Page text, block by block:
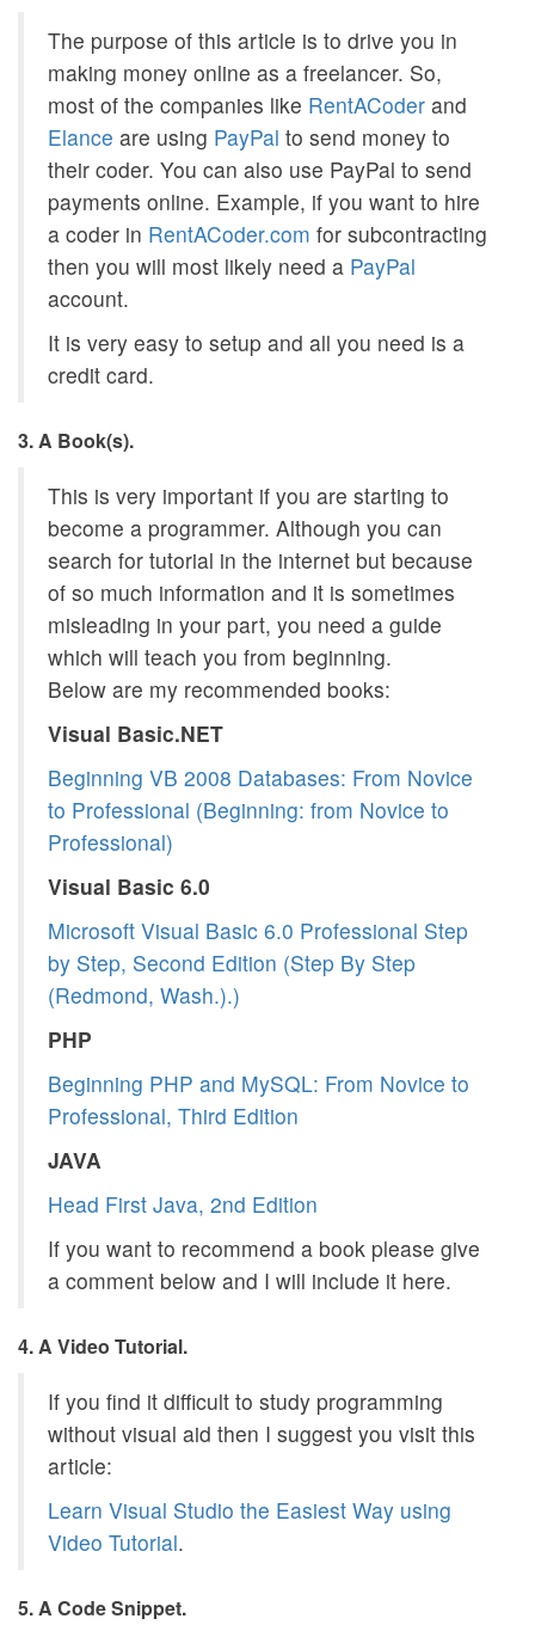
The purpose of this article is to drive you in
making money online as a freelancer. So,
most of the companies like RentACoder and
Elance are using PayPal to send money to
their coder. You can also use PayPal to send
payments online. Example, if you want to hire
a coder in RentACoder.com for subcontracting
then you will most likely need a PayPal
account.
It is very easy to setup and all you need is a
credit card.
3. A Book(s).
This is very important if you are starting to
become a programmer. Although you can
search for tutorial in the internet but because
of so much information and it is sometimes
misleading in your part, you need a guide
which will teach you from beginning.
Below are my recommended books:
Visual Basic.NET
Beginning VB 2008 Databases: From Novice
to Professional (Beginning: from Novice to
Professional)
Visual Basic 6.0
Microsoft Visual Basic 6.0 Professional Step
by Step, Second Edition (Step By Step
(Redmond, Wash.).)
PHP
Beginning PHP and MySQL: From Novice to
Professional, Third Edition
JAVA
Head First Java, 2nd Edition
If you want to recommend a book please give
a comment below and I will include it here.
4. A Video Tutorial.
If you find it difficult to study programming
without visual aid then I suggest you visit this
article:
Learn Visual Studio the Easiest Way using
Video Tutorial.
5. A Code Snippet.